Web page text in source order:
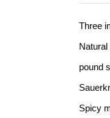
Three
pound
Spicy